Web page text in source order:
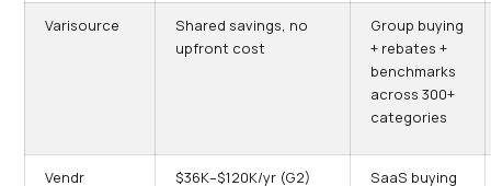
Varisource
Shared savings, no
upfront cost
Group buying
+ rebates +
benchmarks
across 300+
categories
Vendr $36K–$120K/yr (G2)
SaaS buying